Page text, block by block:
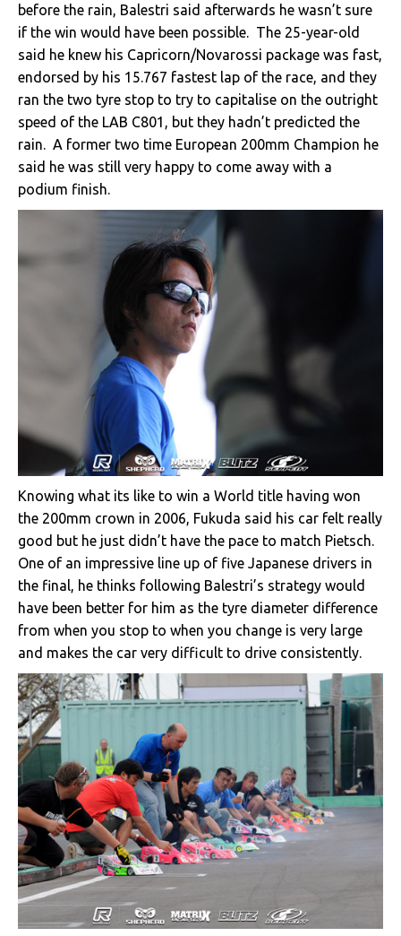
before the rain, Balestri said afterwards he wasn’t sure
if the win would have been possible. The 25-year-old
said he knew his Capricorn/Novarossi package was fast,
endorsed by his 15.767 fastest lap of the race, and they
ran the two tyre stop to try to capitalise on the outright
speed of the LAB C801, but they hadn’t predicted the
rain. A former two time European 200mm Champion he
said he was still very happy to come away with a
podium finish.
Knowing what its like to win a World title having won
the 200mm crown in 2006, Fukuda said his car felt really
good but he just didn’t have the pace to match Pietsch.
One of an impressive line up of five Japanese drivers in
the final, he thinks following Balestri’s strategy would
have been better for him as the tyre diameter difference
from when you stop to when you change is very large
and makes the car very difficult to drive consistently.